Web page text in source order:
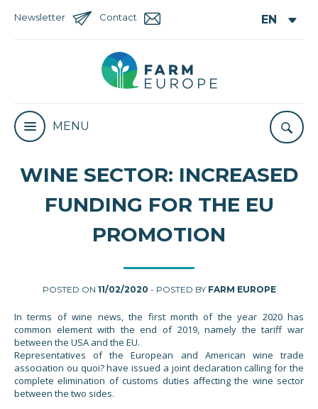
Newsletter Contact
MENU
WINE SECTOR: INCREASED
FUNDING FOR THE EU
PROMOTION
POSTED ON 11/02/2020 - POSTED BY FARM EUROPE
In terms of wine news, the first month of the year 2020 has
common element with the end of 2019, namely the tariff war
between the USA and the EU.
Representatives of the European and American wine trade
association ou quoi? have issued a joint declaration calling for the
complete elimination of customs duties affecting the wine sector
between the two sides.